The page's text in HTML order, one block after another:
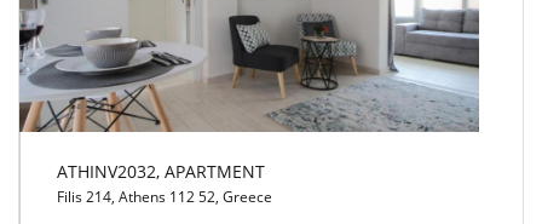
ATHINV2032, APARTMENT
Filis 214, Athens 112 52, Greece